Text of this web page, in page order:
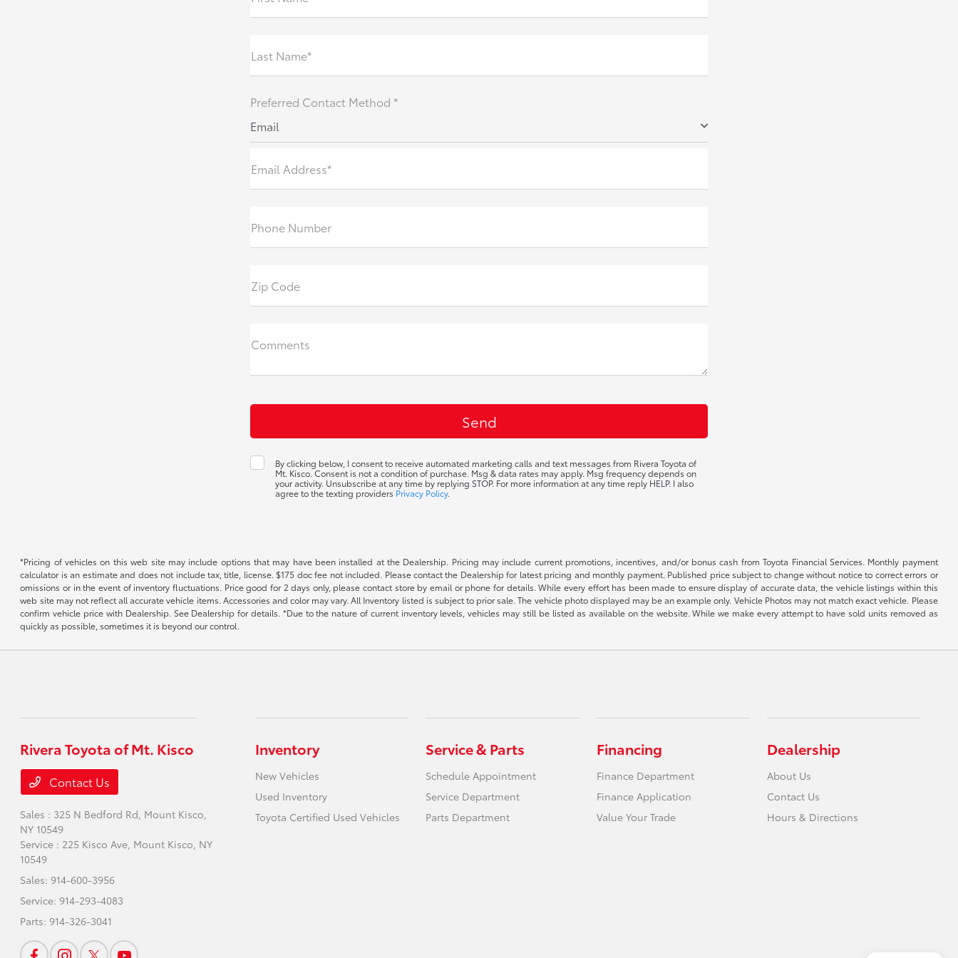
Last Name*
Preferred Contact Method *
Email
Email Address*
Phone Number
Zip Code
Comments
By clicking below, I consent to receive automated marketing calls and text messages from Rivera Toyota of
Mt. Kisco. Consent is not a condition of purchase. Msg & data rates may apply. Msg frequency depends on
your activity. Unsubscribe at any time by replying STOP. For more information at any time reply HELP. I also
agree to the texting providers Privacy Policy.
*Pricing of vehicles on this web site may include options that may have been installed at the Dealership. Pricing may include current promotions, incentives, and/or bonus cash from Toyota Financial Services. Monthly payment
calculator is an estimate and does not include tax, title, license. $175 doc fee not included. Please contact the Dealership for latest pricing and monthly payment. Published price subject to change without notice to correct errors or
omissions or in the event of inventory fluctuations. Price good for 2 days only, please contact store by email or phone for details. While every effort has been made to ensure display of accurate data, the vehicle listings within this
web site may not reflect all accurate vehicle items. Accessories and color may vary. All Inventory listed is subject to prior sale. The vehicle photo displayed may be an example only. Vehicle Photos may not match exact vehicle. Please
confirm vehicle price with Dealership. See Dealership for details. *Due to the nature of current inventory levels, vehicles may still be listed as available on the website. While we make every attempt to have sold units removed as
quickly as possible, sometimes it is beyond our control.
Rivera Toyota of Mt. Kisco
Contact Us
Sales : 325 N Bedford Rd, Mount Kisco,
NY 10549
Service : 225 Kisco Ave, Mount Kisco, NY
10549
Sales:914-600-3956
Service:914-293-4083
Parts:914-326-3041
Inventory
New Vehicles
Used Inventory
Toyota Certified Used Vehicles
Service & Parts
Schedule Appointment
Service Department
Parts Department
Financing
Finance Department
Finance Application
Value Your Trade
Dealership
About Us
Contact Us
Hours & Directions